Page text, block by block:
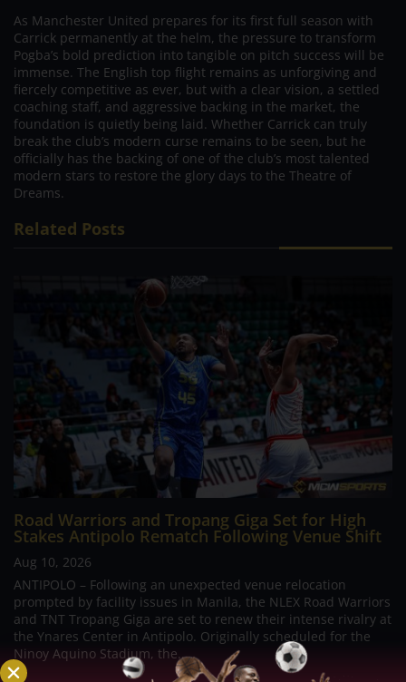
As Manchester United prepares for its first full season with
Carrick permanently at the helm, the pressure to transform
Pogba’s bold prediction into tangible on pitch success will be
immense. The English top flight remains as unforgiving and
fiercely competitive as ever, but with a clear vision, a settled
coaching staff, and aggressive backing in the market, the
foundation is quietly being laid. Whether Carrick can truly
break the club’s modern curse remains to be seen, but he
officially has the backing of one of the club’s most talented
modern stars to restore the glory days to the Theatre of
Dreams.
Related Posts
Road Warriors and Tropang Giga Set for High
Stakes Antipolo Rematch Following Venue Shift
Aug 10, 2026
ANTIPOLO – Following an unexpected venue relocation
prompted by facility issues in Manila, the NLEX Road Warriors
and TNT Tropang Giga are set to renew their intense rivalry at
the Ynares Center in Antipolo. Originally scheduled for the
Ninoy Aquino Stadium, the...